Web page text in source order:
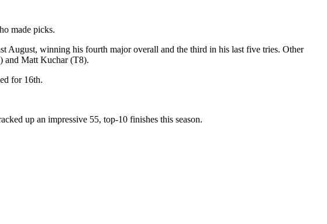
made picks.
August, winning his fourth major overall and the third in his last five tries. Other
and Matt Kuchar (T8).
for 16th.
up an impressive 55, top-10 finishes this season.